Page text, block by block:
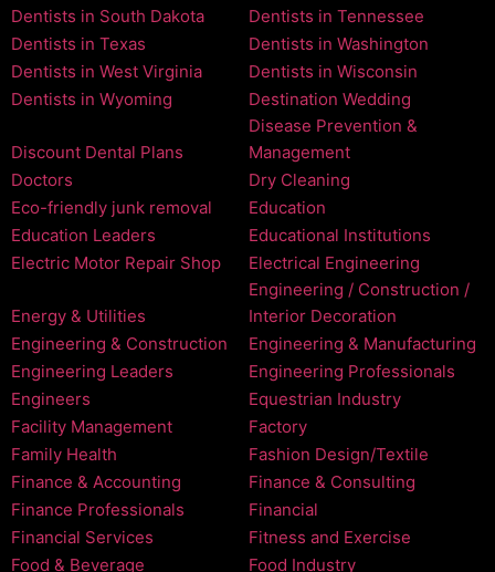
Dentists in South Dakota
Dentists in Tennessee
Dentists in Texas
Dentists in Washington
Dentists in West Virginia
Dentists in Wisconsin
Dentists in Wyoming
Destination Wedding
Discount Dental Plans
Disease Prevention &
Management
Doctors
Dry Cleaning
Eco-friendly junk removal
Education
Education Leaders
Educational Institutions
Electric Motor Repair Shop
Electrical Engineering
Energy & Utilities
Engineering / Construction /
Interior Decoration
Engineering & Construction
Engineering & Manufacturing
Engineering Leaders
Engineering Professionals
Engineers
Equestrian Industry
Facility Management
Factory
Family Health
Fashion Design/Textile
Finance & Accounting
Finance & Consulting
Finance Professionals
Financial
Financial Services
Fitness and Exercise
Food & Beverage
Food Industry